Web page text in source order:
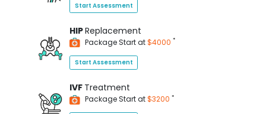
Start Assessment
HIPReplacement
Package Start at$4000 *
Start Assessment
IVF Treatment
Package Start at$3200 *